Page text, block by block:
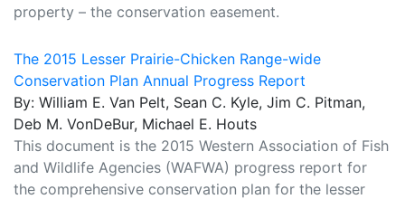
property – the conservation easement.
The 2015 Lesser Prairie-Chicken Range-wide
Conservation Plan Annual Progress Report
By: William E. Van Pelt, Sean C. Kyle, Jim C. Pitman,
Deb M. VonDeBur, Michael E. Houts
This document is the 2015 Western Association of Fish
and Wildlife Agencies (WAFWA) progress report for
the comprehensive conservation plan for the lesser